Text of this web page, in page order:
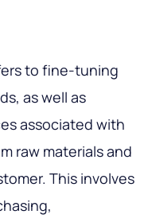
to fine-tuning
as well as
associated with
raw materials and
This involves